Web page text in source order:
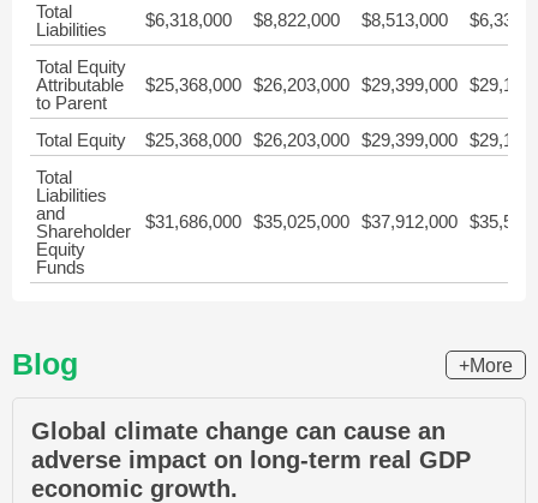
Total
Liabilities
$6,318,000 $8,822,000 $8,513,000
Total Equity
Attributable
to Parent
$25,368,000 $26,203,000 $29,399,000
Total Equity $25,368,000 $26,203,000 $29,399,000
Total
Liabilities
and
Shareholder
Equity
Funds
$31,686,000 $35,025,000 $37,912,000
Blog +More
Global climate change can cause an
adverse impact on long-term real GDP
economic growth.